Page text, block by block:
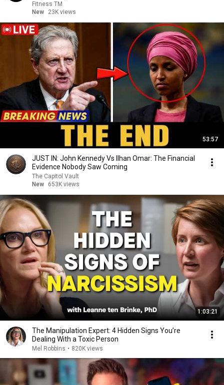
Fitness TM
New
23K views
53:57
JUST IN: John Kennedy Vs Ilhan Omar: The Financial
Evidence Nobody Saw Coming
The Capitol Vault
New
653K views
1:03:21
The Manipulation Expert: 4 Hidden Signs You’re
Dealing With a Toxic Person
Mel Robbins • 820K views